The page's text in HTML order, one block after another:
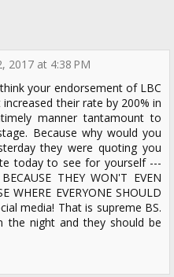
2017 at 4:38 PM
your endorsement of LBC
their rate by 200% in
manner tantamount to
Because why would you
they were quoting you
today to see for yourself ---
THEY WON'T EVEN
WHERE EVERYONE SHOULD
media! That is supreme BS.
the night and they should be